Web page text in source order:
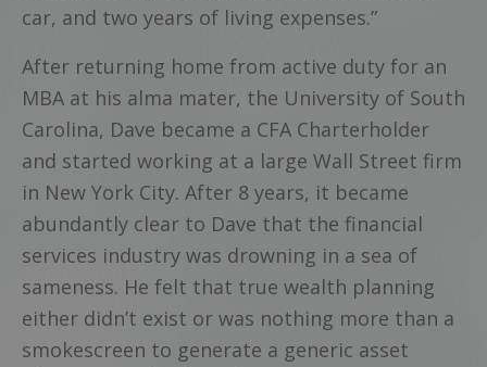
car, and two years of living expenses.”
After returning home from active duty for an
MBA at his alma mater, the University of South
Carolina, Dave became a CFA Charterholder
and started working at a large Wall Street firm
in New York City. After 8 years, it became
abundantly clear to Dave that the financial
services industry was drowning in a sea of
sameness. He felt that true wealth planning
either didn’t exist or was nothing more than a
smokescreen to generate a generic asset